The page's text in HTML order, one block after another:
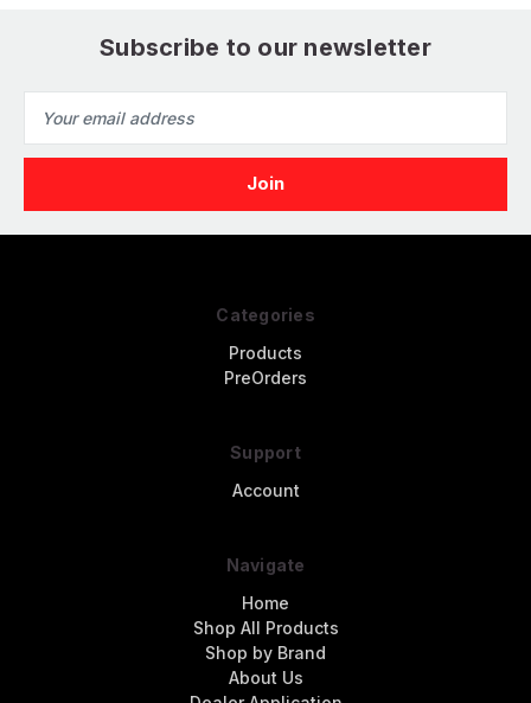
Subscribe to our newsletter
Address
Categories
Products
PreOrders
Support
Account
Navigate
Home
Shop All Products
Shop by Brand
About Us